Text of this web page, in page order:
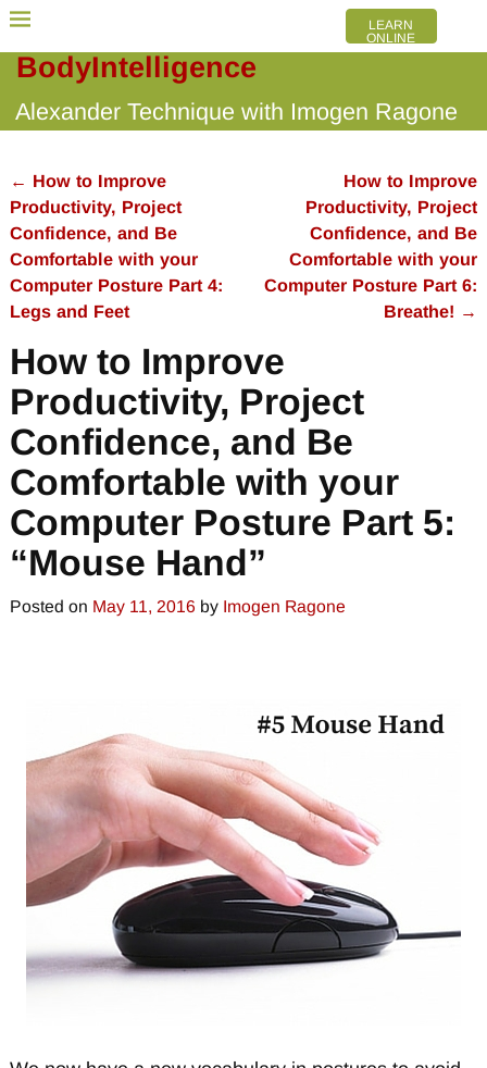
BodyIntelligence
Alexander Technique with Imogen Ragone
LEARN
ONLINE
Post navigation
← How to Improve
Productivity, Project
Confidence, and Be
Comfortable with your
Computer Posture Part 4:
Legs and Feet
How to Improve
Productivity, Project
Confidence, and Be
Comfortable with your
Computer Posture Part 6:
Breathe! →
How to Improve
Productivity, Project
Confidence, and Be
Comfortable with your
Computer Posture Part 5:
“Mouse Hand”
Posted on May 11, 2016 by Imogen Ragone